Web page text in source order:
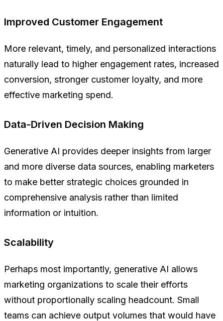
Improved Customer Engagement
More relevant, timely, and personalized interactions
naturally lead to higher engagement rates, increased
conversion, stronger customer loyalty, and more
effective marketing spend.
Data-Driven Decision Making
Generative AI provides deeper insights from larger
and more diverse data sources, enabling marketers
to make better strategic choices grounded in
comprehensive analysis rather than limited
information or intuition.
Scalability
Perhaps most importantly, generative AI allows
marketing organizations to scale their efforts
without proportionally scaling headcount. Small
teams can achieve output volumes that would have